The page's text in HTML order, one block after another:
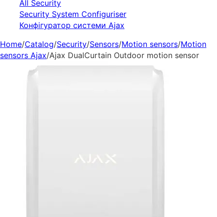
All Security
Security System Configuriser
Конфігуратор системи Ajax
Home/Catalog/Security/Sensors/Motion sensors/Motion
sensors Ajax/Ajax DualCurtain Outdoor motion sensor